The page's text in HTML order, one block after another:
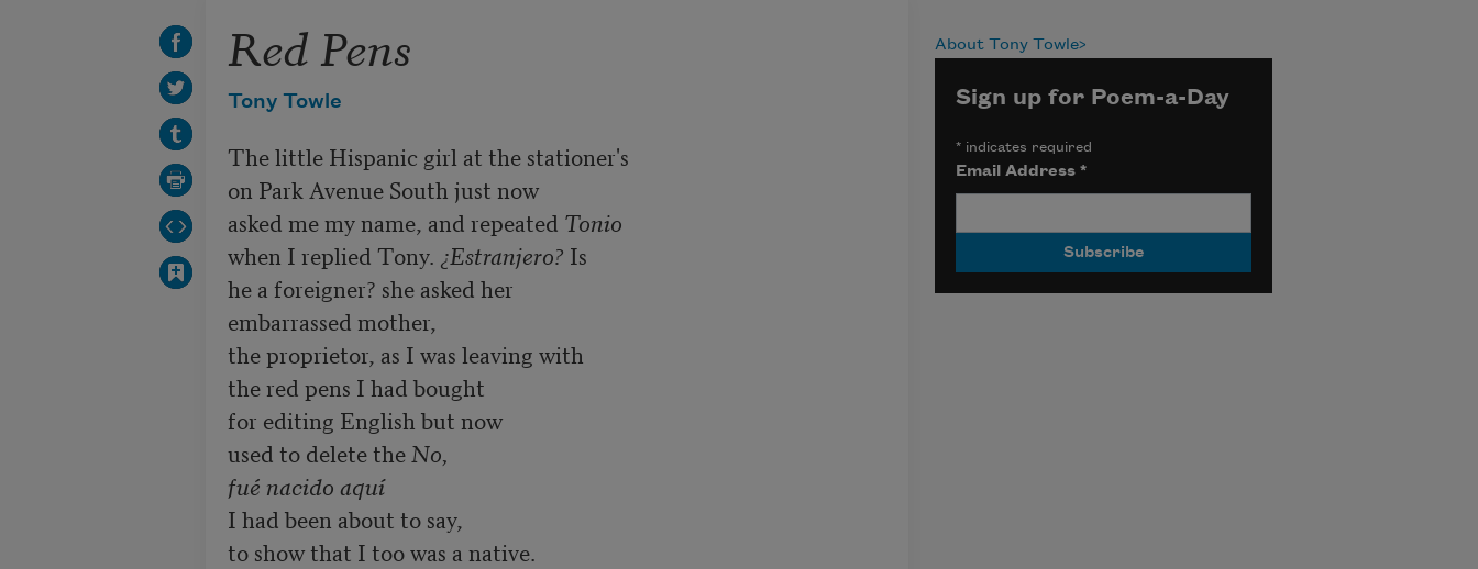
Red Pens
Tony Towle
The little Hispanic girl at the stationer's
on Park Avenue South just now
asked me my name, and repeated Tonio
when I replied Tony. ¿Estranjero? Is
he a foreigner? she asked her
embarrassed mother,
the proprietor, as I was leaving with
the red pens I had bought
for editing English but now
used to delete the No,
fué nacido aquí
I had been about to say,
to show that I too was a native.
About Tony Towle
Sign up for Poem-a-Day
*indicates required
Email Address *